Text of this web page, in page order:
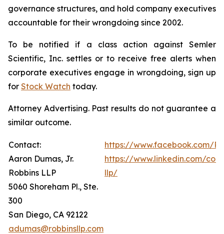
governance structures, and hold company executives
accountable for their wrongdoing since 2002.
To be notified if a class action against Semler
Scientific, Inc. settles or to receive free alerts when
corporate executives engage in wrongdoing, sign up
for Stock Watch today.
Attorney Advertising. Past results do not guarantee a
similar outcome.
Contact:
Aaron Dumas, Jr.
Robbins LLP
5060 Shoreham Pl., Ste.
300
San Diego, CA 92122
adumas@robbinsllp.com
https://www.facebook.com/
https://www.linkedin.com/
llp/